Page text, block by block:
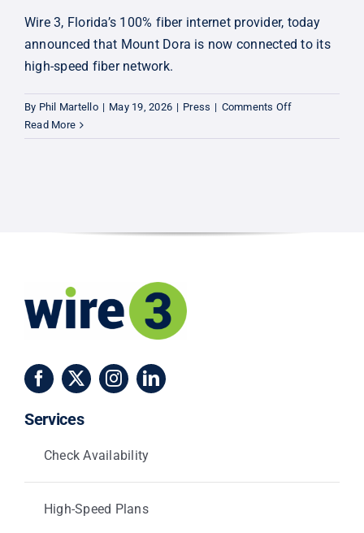
Wire 3, Florida’s 100% fiber internet provider, today
announced that Mount Dora is now connected to its
high-speed fiber network.
By Phil Martello | May 19, 2026 | Press | Comments Offon
Connecting:
Read More
Services
Check Availability
High-Speed Plans